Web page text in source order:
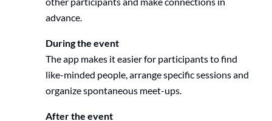
advance.
During the event
The app makes it easier for participants to find
like-minded people, arrange specific sessions and
organize spontaneous meet-ups.
After the event